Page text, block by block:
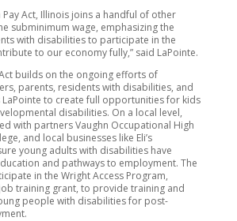
Pay Act, Illinois joins a handful of other
subminimum wage, emphasizing the
with disabilities to participate in the
to our economy fully,” said LaPointe.
builds on the ongoing efforts of
parents, residents with disabilities, and
LaPointe to create full opportunities for kids
disabilities. On a local level,
with partners Vaughn Occupational High
and local businesses like Eli’s
young adults with disabilities have
and pathways to employment. The
in the Wright Access Program,
training grant, to provide training and
people with disabilities for post-